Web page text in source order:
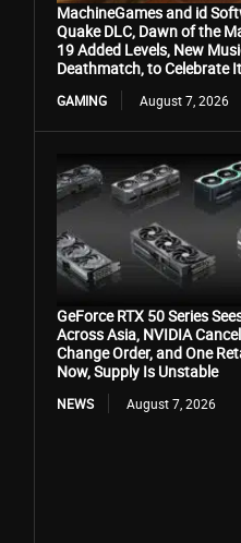
MachineGames and id
Quake DLC, Dawn of the
19 Added Levels, New
Deathmatch, to Celebrate
GAMING August 7, 2026
GeForce RTX 50 Series
Across Asia, NVIDIA
Change Order, and One
Now, Supply Is Unstable
NEWS August 7, 2026